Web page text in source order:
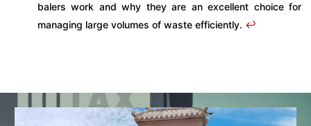
balers work and why they are an excellent choice for
managing large volumes of waste efficiently. ↩